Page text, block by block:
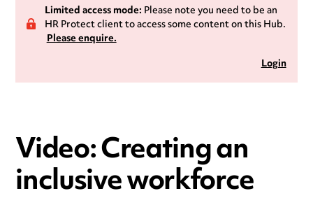
Limited access mode:Please note you need to be an
HR Protect client to access some content on this Hub.
Please enquire.
Login
Video: Creating an
inclusive workforce